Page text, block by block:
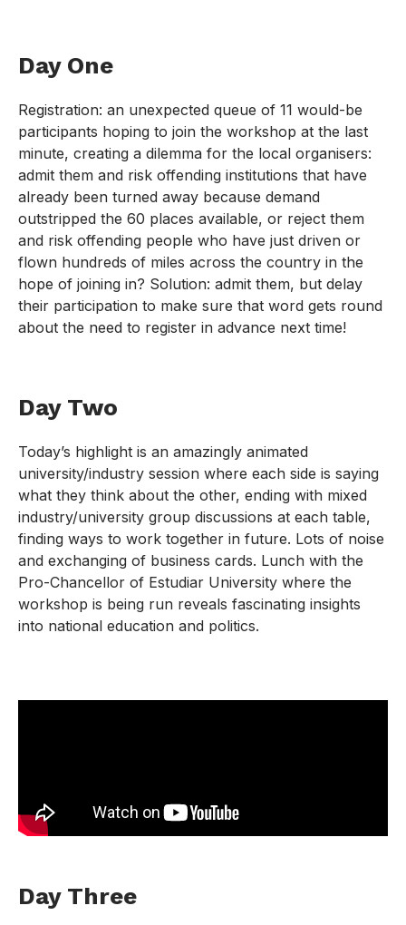
Day One
Registration: an unexpected queue of 11 would-be
participants hoping to join the workshop at the last
minute, creating a dilemma for the local organisers:
admit them and risk offending institutions that have
already been turned away because demand
outstripped the 60 places available, or reject them
and risk offending people who have just driven or
flown hundreds of miles across the country in the
hope of joining in? Solution: admit them, but delay
their participation to make sure that word gets round
about the need to register in advance next time!
Day Two
Today’s highlight is an amazingly animated
university/industry session where each side is saying
what they think about the other, ending with mixed
industry/university group discussions at each table,
finding ways to work together in future. Lots of noise
and exchanging of business cards. Lunch with the
Pro-Chancellor of Estudiar University where the
workshop is being run reveals fascinating insights
into national education and politics.
Day Three